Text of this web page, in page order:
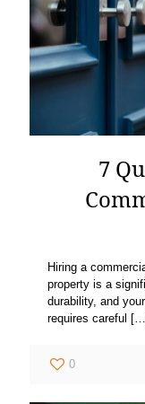
7
Hiring a
property is a
durability, and
requires careful
0